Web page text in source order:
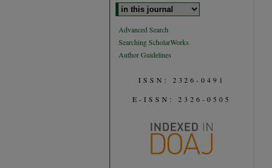
Select context to search:
Advanced Search
Searching ScholarWorks
Author Guidelines
ISSN: 2326-0491
E-ISSN: 2326-0505